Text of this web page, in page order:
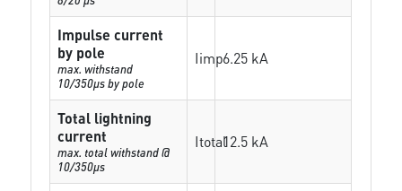
Impulse current
by pole
max. withstand
10/350µs by pole
Iimp6.25 kA
Total lightning
current
max. total withstand @
10/350µs
Itotal12.5 kA